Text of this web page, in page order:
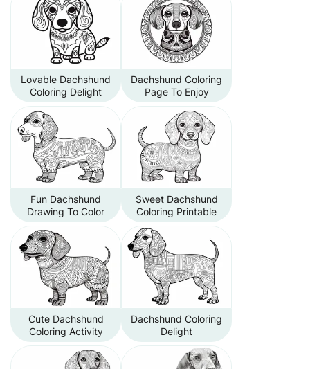
Lovable Dachshund
Coloring Delight
Dachshund Coloring
Page To Enjoy
Fun Dachshund
Drawing To Color
Sweet Dachshund
Coloring Printable
Cute Dachshund
Coloring Activity
Dachshund Coloring
Delight